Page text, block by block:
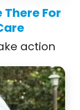
There For
action